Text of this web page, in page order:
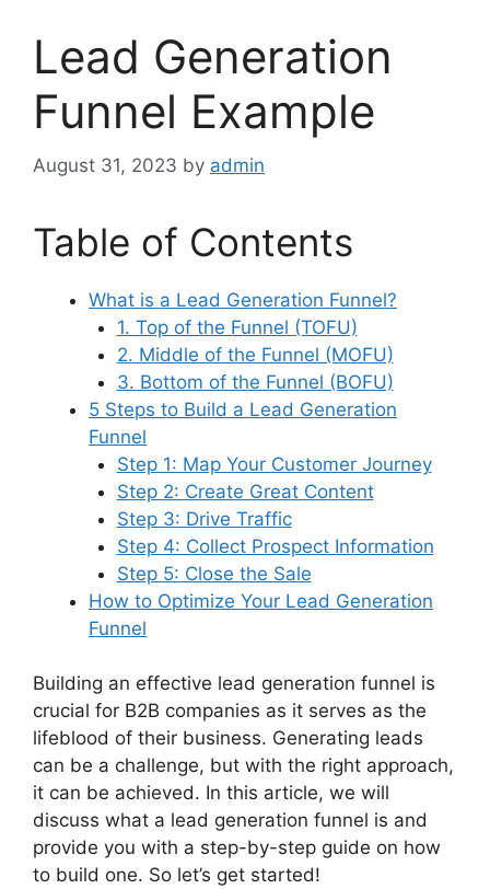
Lead Generation
Funnel Example
August 31, 2023 by admin
Table of Contents
What is a Lead Generation Funnel?
1. Top of the Funnel (TOFU)
2. Middle of the Funnel (MOFU)
3. Bottom of the Funnel (BOFU)
5 Steps to Build a Lead Generation
Funnel
Step 1: Map Your Customer Journey
Step 2: Create Great Content
Step 3: Drive Traffic
Step 4: Collect Prospect Information
Step 5: Close the Sale
How to Optimize Your Lead Generation
Funnel
Building an effective lead generation funnel is
crucial for B2B companies as it serves as the
lifeblood of their business. Generating leads
can be a challenge, but with the right approach,
it can be achieved. In this article, we will
discuss what a lead generation funnel is and
provide you with a step-by-step guide on how
to build one. So let’s get started!